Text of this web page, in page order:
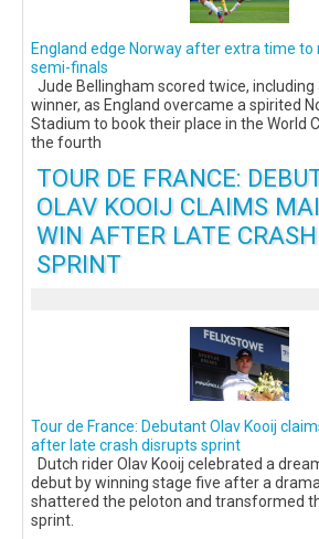
England edge Norway after extra time to
semi-finals
Jude Bellingham scored twice,
winner, as England overcame a spirited
Stadium to book their place in the World
the fourth
TOUR DE FRANCE:
OLAV KOOIJ CLAIMS
WIN AFTER LATE
SPRINT
Tour de France: Debutant Olav Kooij
after late crash disrupts sprint
Dutch rider Olav Kooij celebrated a
debut by winning stage five after a
shattered the peloton and transformed
sprint.